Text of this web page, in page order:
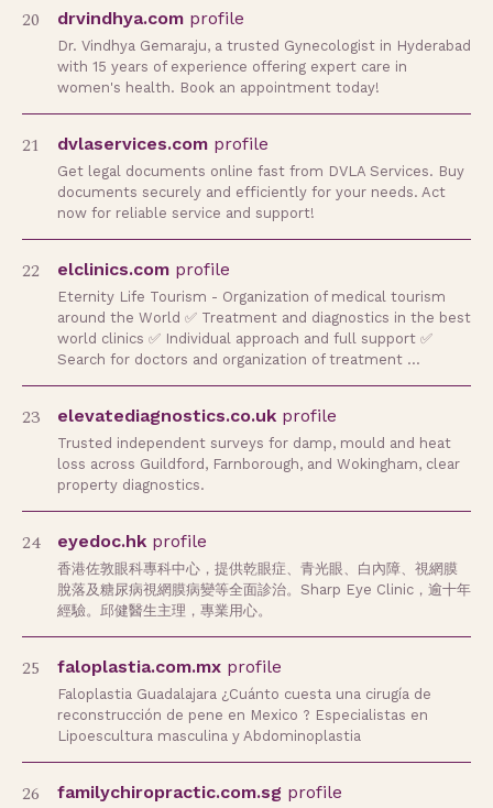
20 drvindhya.com profile
Dr. Vindhya Gemaraju, a trusted Gynecologist in Hyderabad
with 15 years of experience offering expert care in
women's health. Book an appointment today!
21 dvlaservices.com profile
Get legal documents online fast from DVLA Services. Buy
documents securely and efficiently for your needs. Act
now for reliable service and support!
22 elclinics.com profile
Eternity Life Tourism - Organization of medical tourism
around the World ✅ Treatment and diagnostics in the best
world clinics ✅ Individual approach and full support ✅
Search for doctors and organization of treatment …
23 elevatediagnostics.co.uk profile
Trusted independent surveys for damp, mould and heat
loss across Guildford, Farnborough, and Wokingham, clear
property diagnostics.
24 eyedoc.hk profile
香港佐敦眼科專科中心，提供乾眼症、青光眼、白內障、視網膜
脫落及糖尿病視網膜病變等全面診治。Sharp Eye Clinic，逾十年
經驗。邱健醫生主理，專業用心。
25 faloplastia.com.mx profile
Faloplastia Guadalajara ¿Cuánto cuesta una cirugía de
reconstrucción de pene en Mexico ? Especialistas en
Lipoescultura masculina y Abdominoplastia
26 familychiropractic.com.sg profile